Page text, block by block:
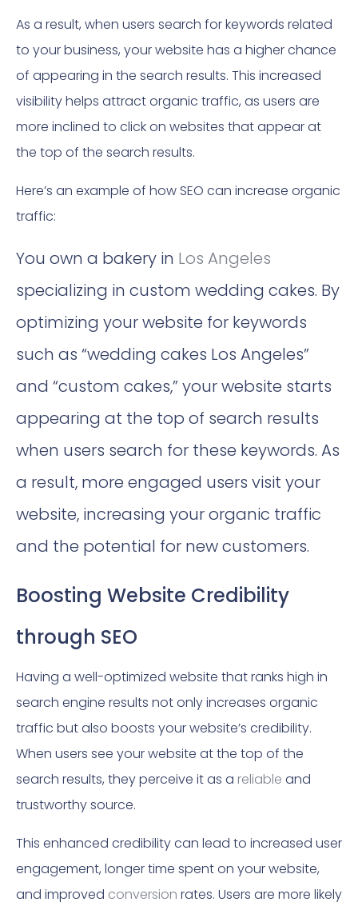
As a result, when users search for keywords related
to your business, your website has a higher chance
of appearing in the search results. This increased
visibility helps attract organic traffic, as users are
more inclined to click on websites that appear at
the top of the search results.
Here’s an example of how SEO can increase organic
traffic:
You own a bakery in Los Angeles
specializing in custom wedding cakes. By
optimizing your website for keywords
such as “wedding cakes Los Angeles”
and “custom cakes,” your website starts
appearing at the top of search results
when users search for these keywords. As
a result, more engaged users visit your
website, increasing your organic traffic
and the potential for new customers.
Boosting Website Credibility
through SEO
Having a well-optimized website that ranks high in
search engine results not only increases organic
traffic but also boosts your website’s credibility.
When users see your website at the top of the
search results, they perceive it as a reliable and
trustworthy source.
This enhanced credibility can lead to increased user
engagement, longer time spent on your website,
and improved conversion rates. Users are more likely